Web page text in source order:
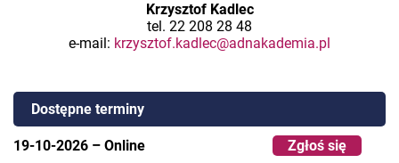
Krzysztof Kadlec
tel. 22 208 28 48
e-mail: krzysztof.kadlec@adnakademia.pl
Dostępne terminy
19-10-2026 – Online Zgłoś się